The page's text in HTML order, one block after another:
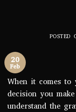
POSTED
20
Feb
When it comes to
decision you
understand the